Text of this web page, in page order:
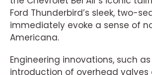
Ford Thunderbird’s sleek, two-
immediately evoke a sense of
Americana.
Engineering innovations, such
introduction of overhead valves